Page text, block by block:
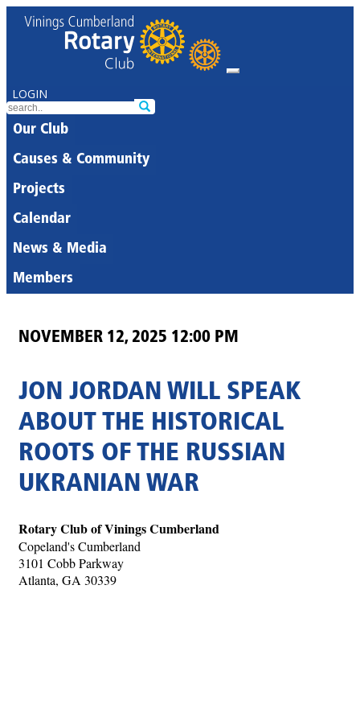
LOGIN
Our Club
Causes & Community
Projects
Calendar
News & Media
Members
NOVEMBER 12, 2025 12:00 PM
JON JORDAN WILL SPEAK
ABOUT THE HISTORICAL
ROOTS OF THE RUSSIAN
UKRANIAN WAR
Rotary Club of Vinings Cumberland
Copeland's Cumberland
3101 Cobb Parkway
Atlanta, GA 30339